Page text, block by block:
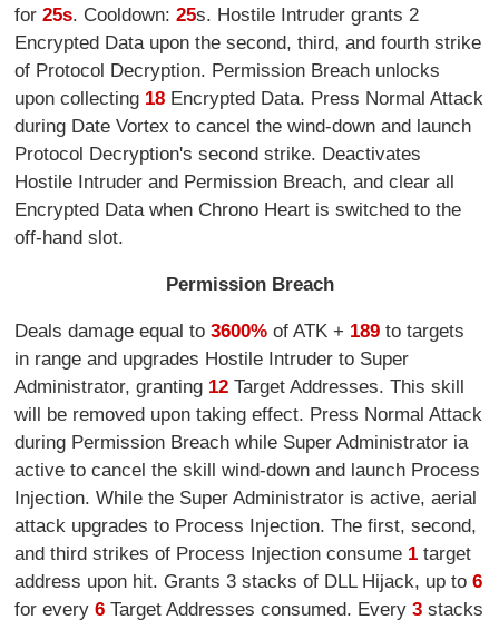
for 25s. Cooldown:25s. Hostile Intruder grants 2
Encrypted Data upon the second, third, and fourth strike
of Protocol Decryption. Permission Breach unlocks
upon collecting 18 Encrypted Data. Press Normal Attack
during Date Vortex to cancel the wind-down and launch
Protocol Decryption's second strike. Deactivates
Hostile Intruder and Permission Breach, and clear all
Encrypted Data when Chrono Heart is switched to the
off-hand slot.
Permission Breach
Deals damage equal to3600% of ATK + 189 to targets
in range and upgrades Hostile Intruder to Super
Administrator, granting 12 Target Addresses. This skill
will be removed upon taking effect. Press Normal Attack
during Permission Breach while Super Administrator ia
active to cancel the skill wind-down and launch Process
Injection. While the Super Administrator is active, aerial
attack upgrades to Process Injection. The first, second,
and third strikes of Process Injection consume 1 target
address upon hit. Grants 3 stacks of DLL Hijack, up to6
for every6 Target Addresses consumed. Every3 stacks